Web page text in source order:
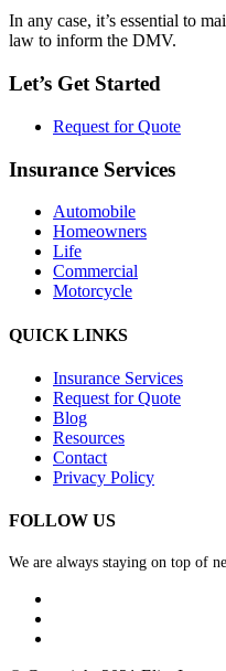
In any case, it’s essential to
law to inform the DMV.
Let’s Get Started
Request for Quote
Insurance Services
Automobile
Homeowners
Life
Commercial
Motorcycle
QUICK LINKS
Insurance Services
Request for Quote
Blog
Resources
Contact
Privacy Policy
FOLLOW US
We are always staying on top of